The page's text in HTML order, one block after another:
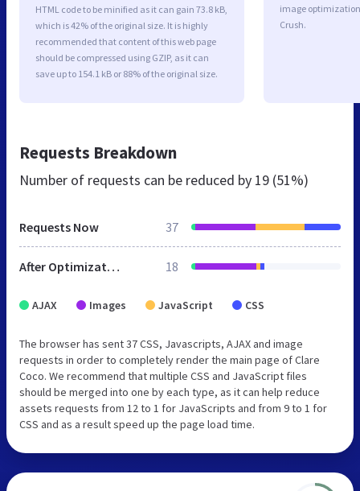
HTML code to be minified as it can gain 73.8 kB,
which is 42% of the original size. It is highly
recommended that content of this web page
should be compressed using GZIP, as it can
save up to 154.1 kB or 88% of the original size.
image
Crush.
Requests Breakdown
Number of requests can be reduced by 19 (51%)
Requests Now 37
After Optimization 18
AJAX Images JavaScript CSS
The browser has sent 37 CSS, Javascripts, AJAX and image
requests in order to completely render the main page of Clare
Coco. We recommend that multiple CSS and JavaScript files
should be merged into one by each type, as it can help reduce
assets requests from 12 to 1 for JavaScripts and from 9 to 1 for
CSS and as a result speed up the page load time.